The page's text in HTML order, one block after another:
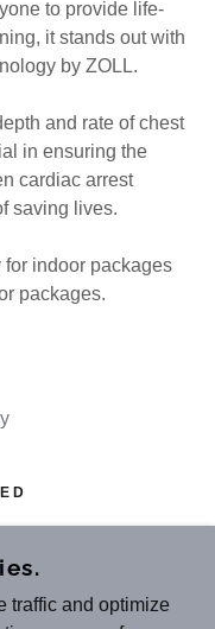
to provide life-
it stands out with
by ZOLL.
and rate of chest
in ensuring the
cardiac arrest
saving lives.
for indoor packages
packages.
& WALES
)
traffic and optimize